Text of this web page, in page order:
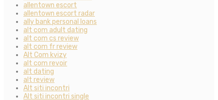
allentown escort
allentown escort radar
ally bank personal loans
alt com adult dating
alt com cs review
alt com fr review
Alt Com kvizy
alt com revoir
alt dating
alt review
Alt siti incontri
Alt siti incontri single